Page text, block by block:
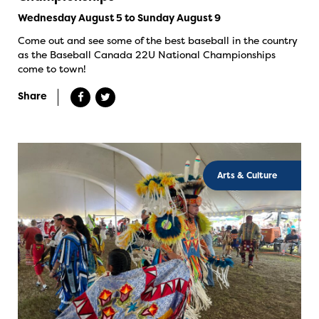
Wednesday August 5 to Sunday August 9
Come out and see some of the best baseball in the country
as the Baseball Canada 22U National Championships
come to town!
Share
Arts & Culture